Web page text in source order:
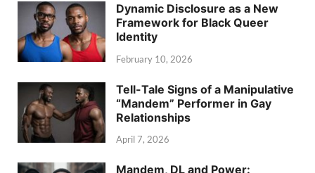
Dynamic Disclosure as a New
Framework for Black Queer
Identity
February 10, 2026
Tell-Tale Signs of a Manipulative
“Mandem” Performer in Gay
Relationships
April 7, 2026
Mandem, DL and Power: